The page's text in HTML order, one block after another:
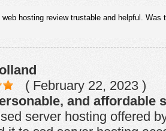
hosting review trustable and helpful. Was
( February 22, 2023 )
and affordable
server hosting offered